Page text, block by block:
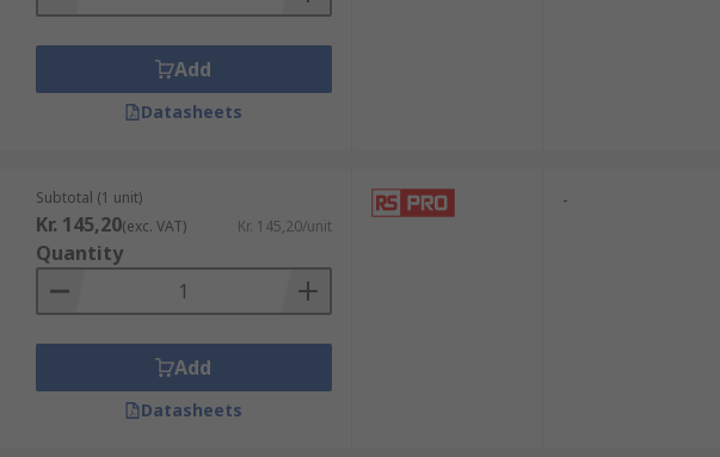
Add
Datasheets
Subtotal (1 unit)
Kr. 145,20(exc. VAT) Kr. 145,20/unit
Quantity
Add
Datasheets
-